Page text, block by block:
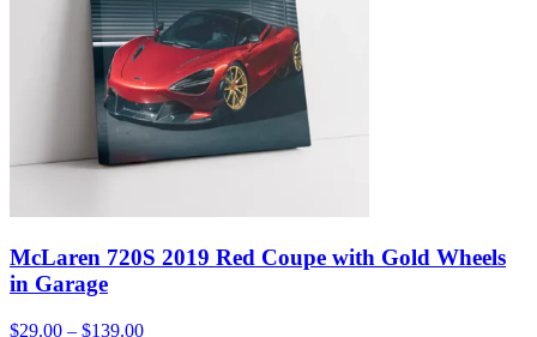
McLaren 720S 2019 Red Coupe with Gold Wheels
in Garage
$29.00 – $139.00